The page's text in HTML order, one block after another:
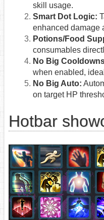
skill usage.
Smart Dot Logic:
enhanced damage
Potions/Food
consumables
No Big
when enabled,
No Big Auto:
on target HP
Hotbar